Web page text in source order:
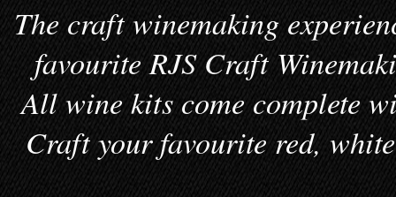
The craft winemaking
favourite RJS Craft
All wine kits come complete
Craft your favourite red,